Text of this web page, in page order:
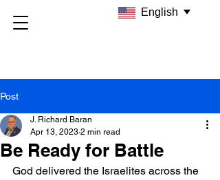
Post
Be Ready for Battle
J. Richard Baran
Apr 13, 2023 2 min read
God delivered the Israelites across the
English